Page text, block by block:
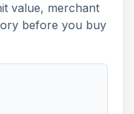
value, merchant
before you buy